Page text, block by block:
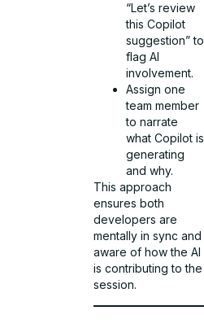
“Let’s review
this Copilot
suggestion” to
flag AI
involvement.
Assign one
team member
to narrate
what Copilot is
generating
and why.
This approach
ensures both
developers are
mentally in sync and
aware of how the AI
is contributing to the
session.